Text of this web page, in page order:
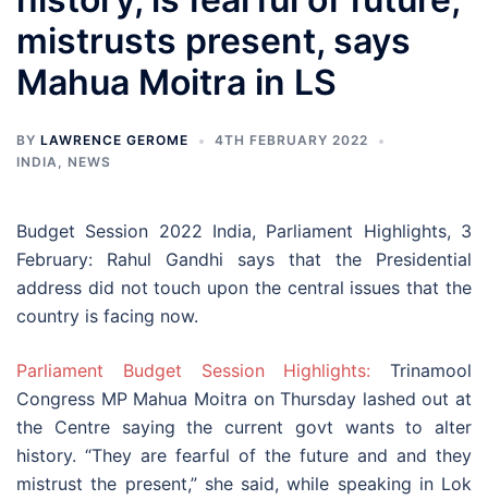
mistrusts present, says
Mahua Moitra in LS
BY LAWRENCE GEROME
4TH FEBRUARY 2022
INDIA, NEWS
Budget Session 2022 India, Parliament Highlights, 3
February: Rahul Gandhi says that the Presidential
address did not touch upon the central issues that the
country is facing now.
Parliament Budget Session Highlights: Trinamool
Congress MP Mahua Moitra on Thursday lashed out at
the Centre saying the current govt wants to alter
history. “They are fearful of the future and and they
mistrust the present,” she said, while speaking in Lok